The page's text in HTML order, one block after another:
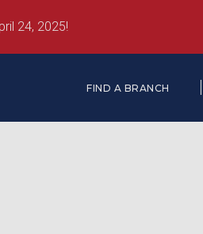
24, 2025!
FIND A BRANCH |